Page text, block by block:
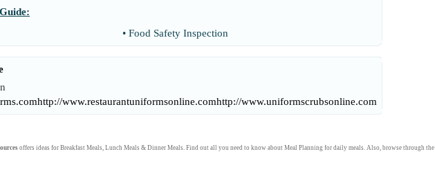
:
• Food Safety Inspection
http://www.restaurantuniformsonline.comhttp://www.uniformscrubsonline.com
offers ideas for Breakfast Meals, Lunch Meals & Dinner Meals. Find out all you need to know about Meal Planning for daily meals. Also, browse through the